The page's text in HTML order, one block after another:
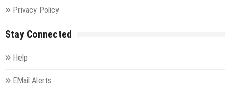
Privacy Policy
Stay Connected
Help
EMail Alerts